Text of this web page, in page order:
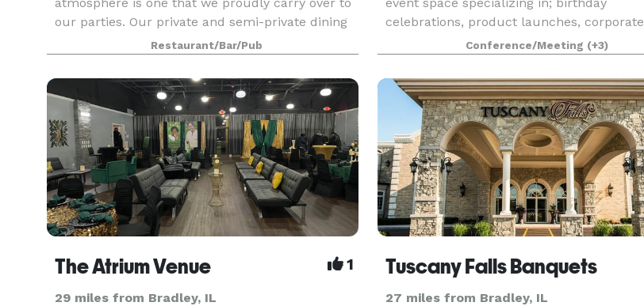
our parties. Our private and semi-private dining
rooms are ideal for business functions or social
Restaurant/Bar/Pub
celebrations, product launches, corporate
events, content shoots, commercials, video
filming, trainings, seminars, conferences,
weddings, receptions, re
Conference/Meeting (+3)
The Atrium Venue 1
29 miles from Bradley, IL
Tuscany Falls Banquets
27 miles from Bradley, IL